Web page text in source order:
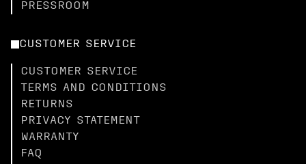
PRESSROOM
CUSTOMER SERVICE
CUSTOMER SERVICE
TERMS AND CONDITIONS
RETURNS
PRIVACY STATEMENT
WARRANTY
FAQ